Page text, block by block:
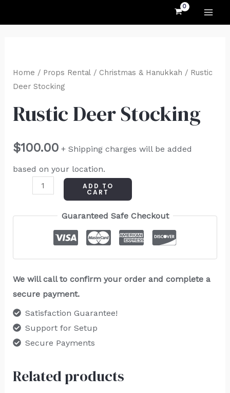
Home / Props Rental/ Christmas & Hanukkah / Rustic
Deer Stocking
Rustic Deer Stocking
$100.00 + Shipping charges will be added
based on your location.
Deer
Stocking
ADD TO
CART
Guaranteed Safe Checkout
We will call to confirm your order and complete a
secure payment.
Satisfaction Guarantee!
Support for Setup
Secure Payments
Related products